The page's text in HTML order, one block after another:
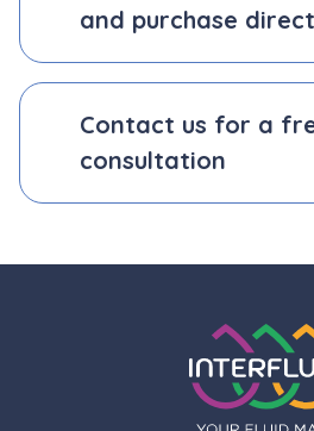
and purchase
Contact us for a
consultation